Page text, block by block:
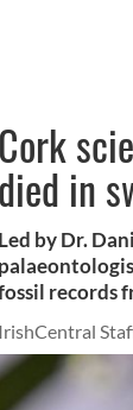
Cork
died in
Led by Dr.
records
IrishCentral